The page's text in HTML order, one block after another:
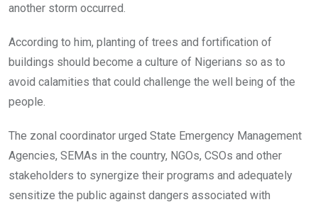
another storm occurred.
According to him, planting of trees and fortification of
buildings should become a culture of Nigerians so as to
avoid calamities that could challenge the well being of the
people.
The zonal coordinator urged State Emergency Management
Agencies, SEMAs in the country, NGOs, CSOs and other
stakeholders to synergize their programs and adequately
sensitize the public against dangers associated with